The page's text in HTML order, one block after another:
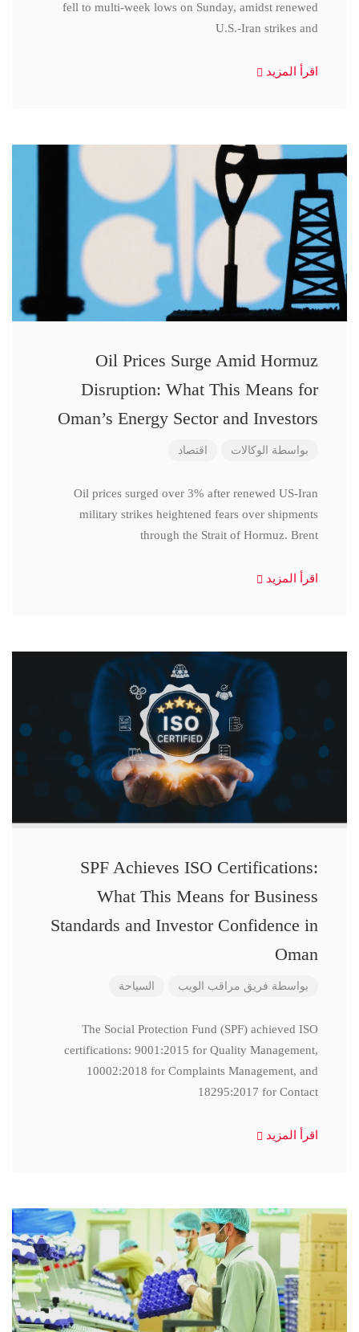
fell to multi-week lows on Sunday, amidst renewed
U.S.-Iran strikes and
اقرأ المزيد
Oil Prices Surge Amid Hormuz
Disruption: What This Means for
Oman’s Energy Sector and Investors
بواسطة الوكالات اقتصاد
Oil prices surged over 3% after renewed US-Iran
military strikes heightened fears over shipments
through the Strait of Hormuz. Brent
اقرأ المزيد
SPF Achieves ISO Certifications:
What This Means for Business
Standards and Investor Confidence in
Oman
بواسطة فريق مراقب الويب السياحة
The Social Protection Fund (SPF) achieved ISO
certifications: 9001:2015 for Quality Management,
10002:2018 for Complaints Management, and
18295:2017 for Contact
اقرأ المزيد